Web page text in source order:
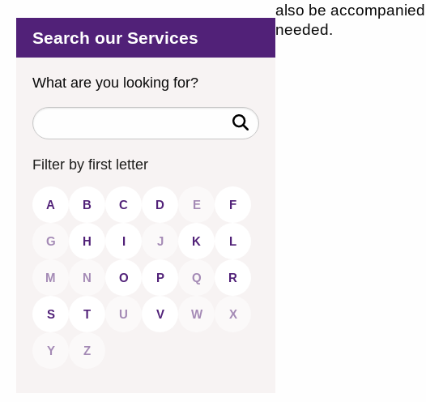
Search our Services
What are you looking for?
Search
Keywords
Filter by first letter
A B C D E F
G H I J K L
M N O P Q R
S T U V W X
Y Z
also be
needed.